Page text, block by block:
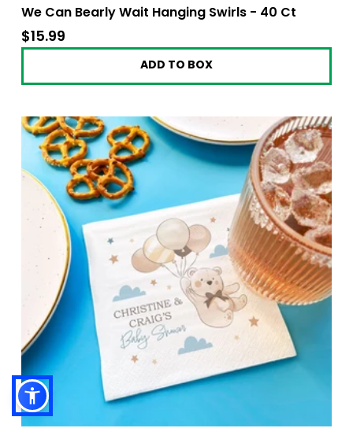
We Can Bearly Wait Hanging Swirls - 40 Ct
$15.99
ADD TO BOX